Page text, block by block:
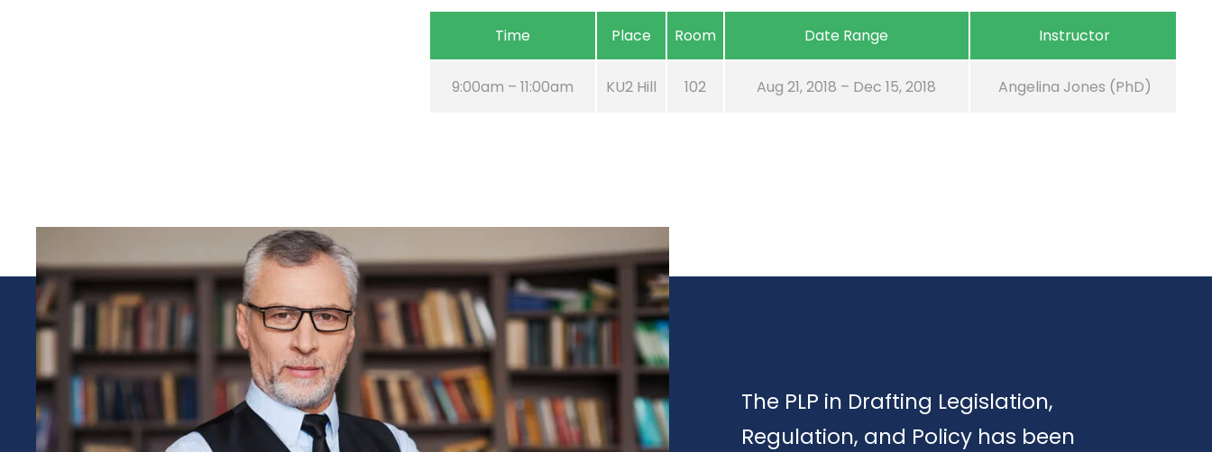
Time Place Room Date Range Instructor
9:00am – 11:00am KU2 Hill 102 Aug 21, 2018 – Dec 15, 2018 Angelina Jones (PhD)
The PLP in Drafting Legislation,
Regulation, and Policy has been